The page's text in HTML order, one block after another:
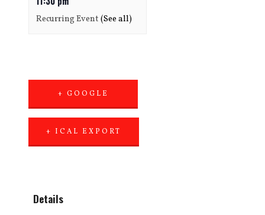
Recurring Event (See all)
+ GOOGLE
+ ICAL EXPORT
Details